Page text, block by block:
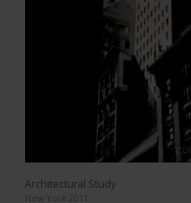
Architectural Study
New York 2011